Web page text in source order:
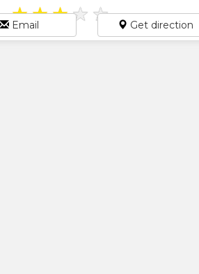
★★★★ ★
Email Get direction